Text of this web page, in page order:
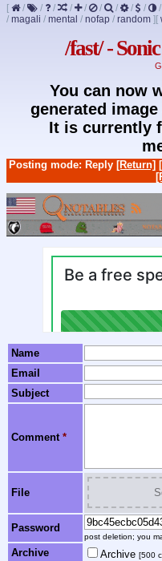
[ / / / / / / / / / /
/ magali / mental / nofap / random ] [
/fast/ -
You can now
generated image
It is currently
Posting mode: Reply [Return]
Name
Email
Subject
Comment *
File
Password
post deletion; you
Archive Archive [500